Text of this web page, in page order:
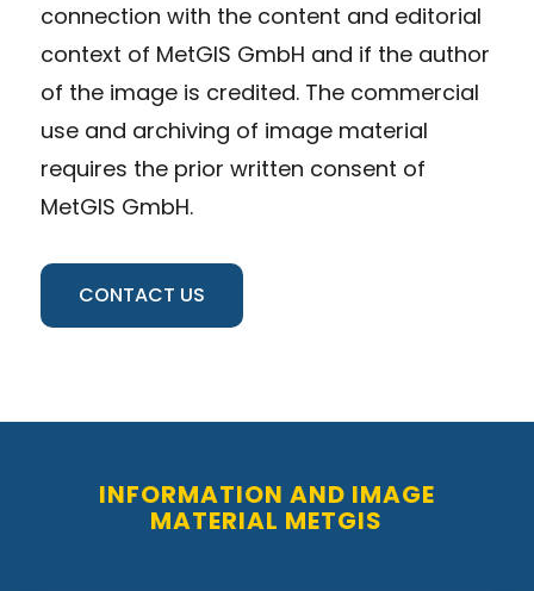
connection with the content and editorial
context of MetGIS GmbH and if the author
of the image is credited. The commercial
use and archiving of image material
requires the prior written consent of
MetGIS GmbH.
CONTACT US
INFORMATION AND IMAGE
MATERIAL METGIS